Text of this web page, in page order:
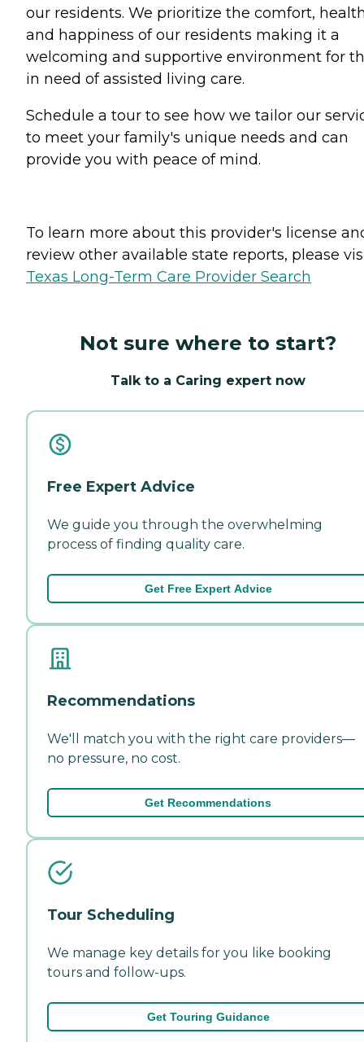
our residents. We prioritize the comfort,
and happiness of our residents making it a
welcoming and supportive environment for
in need of assisted living care.
Schedule a tour to see how we tailor our
to meet your family's unique needs and can
provide you with peace of mind.
To learn more about this provider's license
review other available state reports, please
Texas Long-Term Care Provider Search
Not sure where to start?
Talk to a Caring expert now
Free Expert Advice
We guide you through the overwhelming
process of finding quality care.
Get Free Expert Advice
Recommendations
We'll match you with the right care providers—
no pressure, no cost.
Get Recommendations
Tour Scheduling
We manage key details for you like booking
tours and follow-ups.
Get Touring Guidance